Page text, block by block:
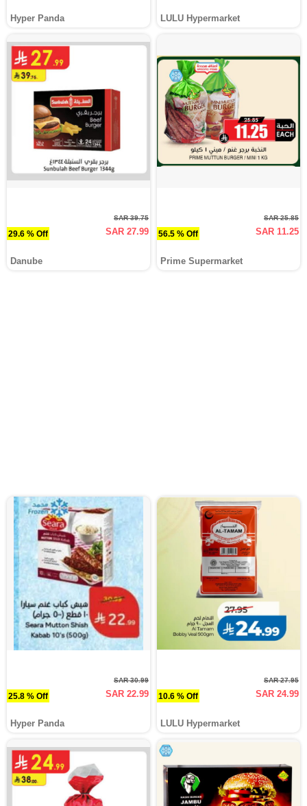
Hyper Panda LULU Hypermarket
29.6 % Off
SAR 39.75
SAR 27.99
Danube
56.5 % Off
SAR 25.85
SAR 11.25
Prime Supermarket
25.8 % Off
SAR 30.99
SAR 22.99
Hyper Panda
10.6 % Off
SAR 27.95
SAR 24.99
LULU Hypermarket